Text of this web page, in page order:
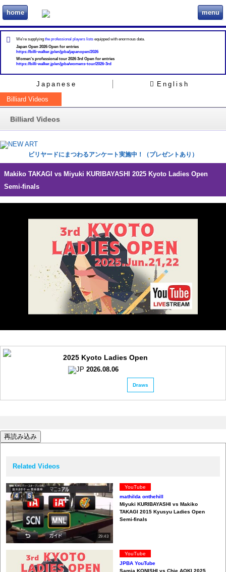
home ビリヲカ menu
We're supplying the professional players lists equipped with enormous data.
Japan Open 2026 Open for entries
https://billi-walker.jp/en/jpba/japanopen/2026
Women's professional tour 2026 3rd Open for entries
https://billi-walker.jp/en/jpba/womens-tour/2026-3rd
Japanese
English
Billiard Videos
Billiard Videos
ビリヤードにまつわるアンケート実施中！（プレゼントあり）
Makiko TAKAGI vs Miyuki KURIBAYASHI 2025 Kyoto Ladies Open
Semi-finals
2025 Kyoto Ladies Open
2026.08.06
Draws
再読み込み
Related Videos
29:43
YouTube
mathilda onthehill
Miyuki KURIBAYASHI vs Makiko
TAKAGI 2015 Kyusyu Ladies Open
Semi-finals
YouTube
JPBA YouTube
Samia KONISHI vs Chie AOKI 2025